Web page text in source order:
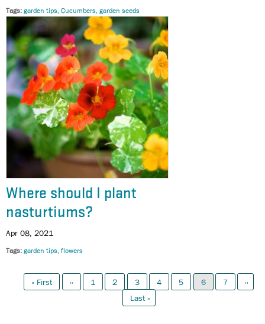
Tags garden tips Cucumbers garden seeds
Where should I plant
nasturtiums?
Apr 08, 2021
Tags garden tips flowers
Pagination
First
page
« First
Previous
page
‹‹ Page
1 Page
2 Page
3 Page
4 Page
5
Current
page
6 Page
7
Next
page
››
Last
page
Last »